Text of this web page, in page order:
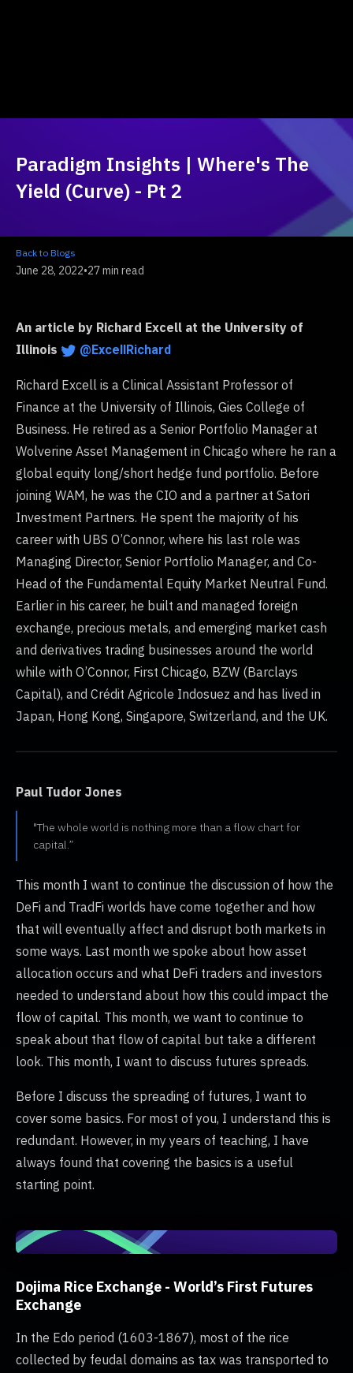
Paradigm Insights | Where's The
Yield (Curve) - Pt 2
Back to Blogs
June 28, 2022•27 min read
An article by Richard Excell at the University of
Illinois
@ExcellRichard
Richard Excell is a Clinical Assistant Professor of
Finance at the University of Illinois, Gies College of
Business. He retired as a Senior Portfolio Manager at
Wolverine Asset Management in Chicago where he ran a
global equity long/short hedge fund portfolio. Before
joining WAM, he was the CIO and a partner at Satori
Investment Partners. He spent the majority of his
career with UBS O’Connor, where his last role was
Managing Director, Senior Portfolio Manager, and Co-
Head of the Fundamental Equity Market Neutral Fund.
Earlier in his career, he built and managed foreign
exchange, precious metals, and emerging market cash
and derivatives trading businesses around the world
while with O’Connor, First Chicago, BZW (Barclays
Capital), and Crédit Agricole Indosuez and has lived in
Japan, Hong Kong, Singapore, Switzerland, and the UK.
Paul Tudor Jones
"The whole world is nothing more than a flow chart for
capital.”
This month I want to continue the discussion of how the
DeFi and TradFi worlds have come together and how
that will eventually affect and disrupt both markets in
some ways. Last month we spoke about how asset
allocation occurs and what DeFi traders and investors
needed to understand about how this could impact the
flow of capital. This month, we want to continue to
speak about that flow of capital but take a different
look. This month, I want to discuss futures spreads.
Before I discuss the spreading of futures, I want to
cover some basics. For most of you, I understand this is
redundant. However, in my years of teaching, I have
always found that covering the basics is a useful
starting point.
Dojima Rice Exchange - World’s First Futures
Exchange
In the Edo period (1603-1867), most of the rice
collected by feudal domains as tax was transported to